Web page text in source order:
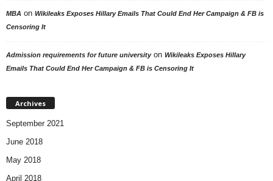
MBA on Wikileaks Exposes Hillary Emails That Could End Her Campaign & FB is
Censoring It
Admission requirements for future universityon Wikileaks Exposes Hillary
Emails That Could End Her Campaign & FB is Censoring It
Archives
September 2021
June 2018
May 2018
April 2018